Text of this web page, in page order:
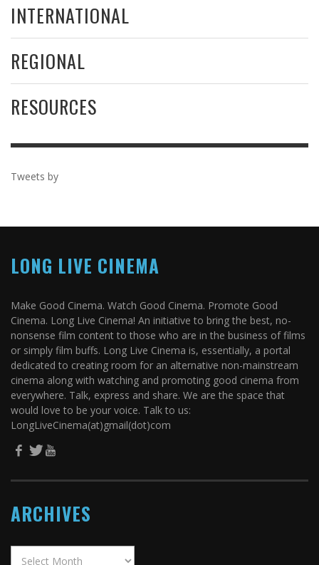
INTERNATIONAL
REGIONAL
RESOURCES
Tweets by
LONG LIVE CINEMA
Make Good Cinema. Watch Good Cinema. Promote Good
Cinema. Long Live Cinema! An initiative to bring the best, no-
nonsense film content to those who are in the business of films
or simply film buffs. Long Live Cinema is, essentially, a portal
dedicated to creating room for an alternative non-mainstream
cinema along with watching and promoting good cinema from
everywhere. Talk, express and share. We are the space that
would love to be your voice. Talk to us:
LongLiveCinema(at)gmail(dot)com
ARCHIVES